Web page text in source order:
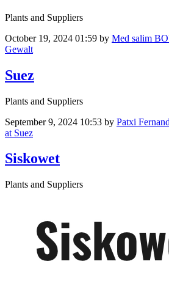
Plants and Suppliers
October 19, 2024 01:59 by Med salim
Gewalt
Suez
Plants and Suppliers
September 9, 2024 10:53 by Patxi
at Suez
Siskowet
Plants and Suppliers